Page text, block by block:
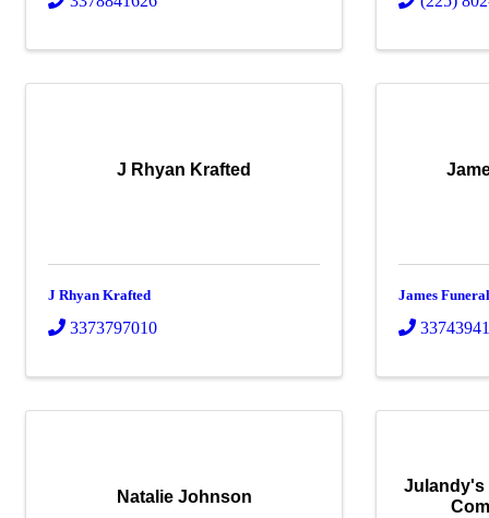
J Rhyan Krafted
J Rhyan Krafted
3373797010
James
Natalie Johnson
Julandy's